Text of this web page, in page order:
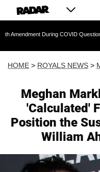
COVID Questioning
HOME > ROYALS NEWS >
Meghan
'Calculated'
Position the
William